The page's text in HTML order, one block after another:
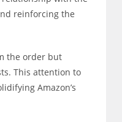
reinforcing the
the order but
This attention to
Amazon’s